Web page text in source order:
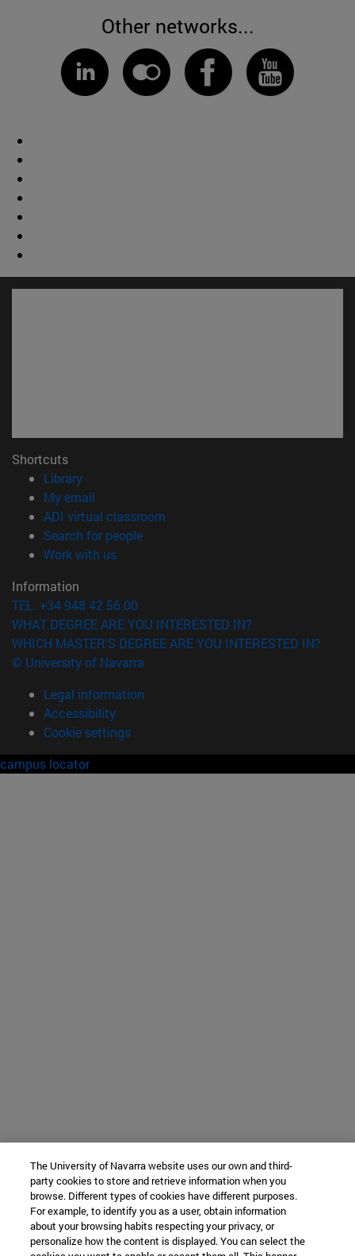
Other networks...
Shortcuts
Library(opens in new window)
My email
ADI virtual classroom
Search for people(opens in new window)
Work with us(opens in new window)
Information
TEL. +34 948 42 56 00
WHAT DEGREE ARE YOU INTERESTED IN?
WHICH MASTER'S DEGREE ARE YOU INTERESTED IN?
© University of Navarra
Legal information
Accessibility
Cookie settings
campus locator
The University of Navarra website uses our own and third-
party cookies to store and retrieve information when you
browse. Different types of cookies have different purposes.
For example, to identify you as a user, obtain information
about your browsing habits respecting your privacy, or
personalize how the content is displayed. You can select the